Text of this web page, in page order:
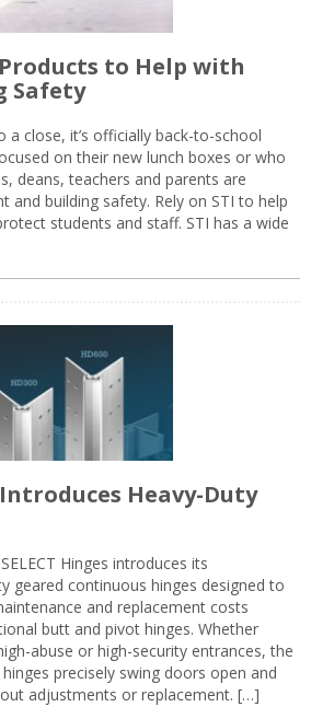
to Help with
Safety
a close, it’s officially back-to-school
on their new lunch boxes or who
deans, teachers and parents are
and building safety. Rely on STI to help
students and staff. STI has a wide
Introduces Heavy-Duty
Hinges introduces its
geared continuous hinges designed to
and replacement costs
butt and pivot hinges. Whether
abuse or high-security entrances, the
precisely swing doors open and
adjustments or replacement. […]